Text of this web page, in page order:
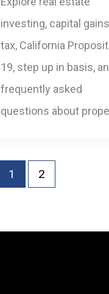
investing, capital gains
tax, California
19, step up in basis,
frequently asked
questions about
1 2